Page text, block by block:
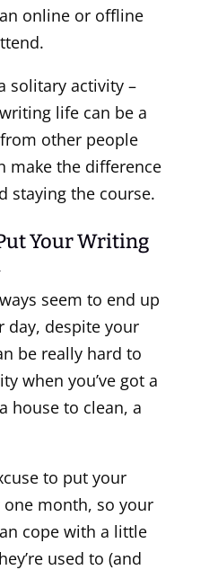
online or offline
solitary activity –
life can be a
other people
make the difference
staying the course.
Your Writing
seem to end up
despite your
be really hard to
when you’ve got a
house to clean, a
to put your
month, so your
cope with a little
used to (and